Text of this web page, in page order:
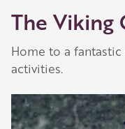
The Viking
Home to a
activities.